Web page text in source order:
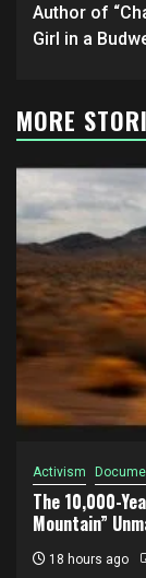
Author of
Girl in a
MORE
Activism
The 10,000-
Mountain”
18 hours ago